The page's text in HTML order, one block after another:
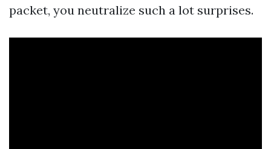
packet, you neutralize such a lot surprises.